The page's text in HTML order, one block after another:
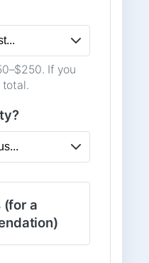
If you
total.
(for a